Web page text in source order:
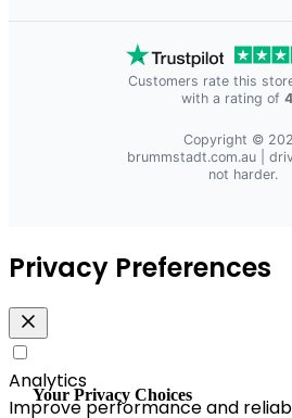
Customers rate this
with a rating of
Copyright ©
brummstadt.com.au|
not harder.
Your Privacy Choices
Privacy Preferences
Analytics
Improve performance and